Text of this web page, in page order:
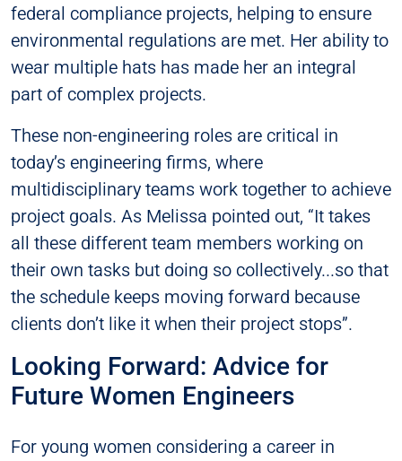
federal compliance projects, helping to ensure
environmental regulations are met. Her ability to
wear multiple hats has made her an integral
part of complex projects.
These non-engineering roles are critical in
today’s engineering firms, where
multidisciplinary teams work together to achieve
project goals. As Melissa pointed out, “It takes
all these different team members working on
their own tasks but doing so collectively...so that
the schedule keeps moving forward because
clients don’t like it when their project stops”.
Looking Forward: Advice for
Future Women Engineers
For young women considering a career in